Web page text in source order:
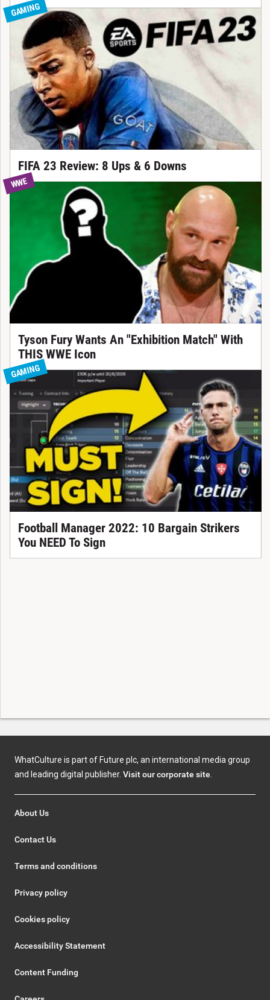
GAMING
FIFA 23 Review: 8 Ups & 6 Downs
WWE
Tyson Fury Wants An "Exhibition Match" With
THIS WWE Icon
GAMING
Football Manager 2022: 10 Bargain Strikers
You NEED To Sign
WhatCulture is part of Future plc, an international media group
and leading digital publisher. Visit our corporate site.
About Us
Contact Us
Terms and conditions
Privacy policy
Cookies policy
Accessibility Statement
Content Funding